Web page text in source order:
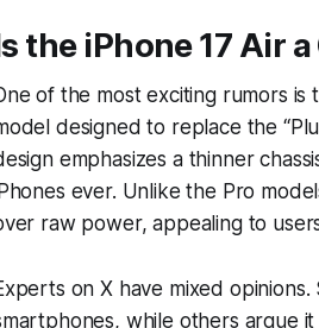
the iPhone 17 Air
of the most exciting rumors
designed to replace the
emphasizes a thinner
ever. Unlike the Pro
raw power, appealing to
on X have mixed
while others argue